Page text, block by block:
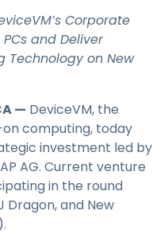
Corporate
and Deliver
Technology on New
— DeviceVM, the
computing, today
investment led by
AG. Current venture
in the round
Dragon, and New